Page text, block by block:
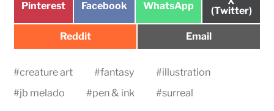
Share
Pinterest
Share
Facebook
Share
WhatsApp
on
(Twitter)
Share
Reddit
Share
Email
#creature art #fantasy #illustration
#jb melado #pen & ink #surreal